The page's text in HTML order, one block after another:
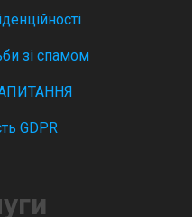
зі спамом
GDPR